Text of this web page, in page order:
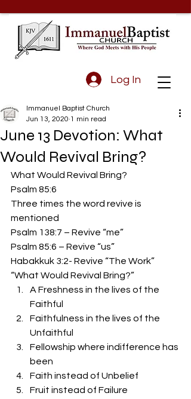
Log In
June 13 Devotion: What
Would Revival Bring?
Immanuel Baptist Church
Jun 13, 2020 1 min read
What Would Revival Bring?
Psalm 85:6
Three times the word revive is
mentioned
Psalm 138:7 – Revive “me”
Psalm 85:6 – Revive “us”
Habakkuk 3:2- Revive “The Work”
“What Would Revival Bring?”
A Freshness in the lives of the
Faithful
Faithfulness in the lives of the
Unfaithful
Fellowship where indifference has
been
Faith instead of Unbelief
Fruit instead of Failure